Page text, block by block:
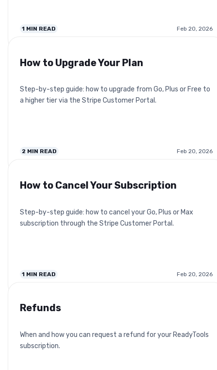
1 MIN READ Feb 20, 2026
How to Upgrade Your Plan
Step-by-step guide: how to upgrade from Go, Plus or Free to
a higher tier via the Stripe Customer Portal.
2 MIN READ Feb 20, 2026
How to Cancel Your Subscription
Step-by-step guide: how to cancel your Go, Plus or Max
subscription through the Stripe Customer Portal.
1 MIN READ Feb 20, 2026
Refunds
When and how you can request a refund for your ReadyTools
subscription.